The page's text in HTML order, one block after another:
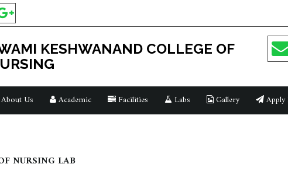
KESHWANAND COLLEGE OF
About Us Academic Facilities Labs Gallery
NURSING LAB